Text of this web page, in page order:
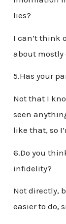
lies?
I can’t think
about mostly
5.Has your
Not that I
seen
like that, so
6.Do you
infidelity?
Not directly,
easier to do,